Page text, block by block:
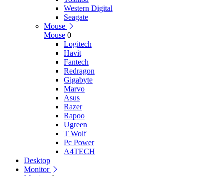
Western Digital
Seagate
Mouse
Mouse 0
Logitech
Havit
Fantech
Redragon
Gigabyte
Marvo
Asus
Razer
Rapoo
Ugreen
T Wolf
Pc Power
A4TECH
Desktop
Monitor